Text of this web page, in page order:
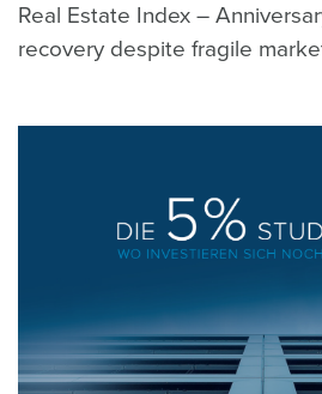
Real Estate Index –
recovery despite fragile